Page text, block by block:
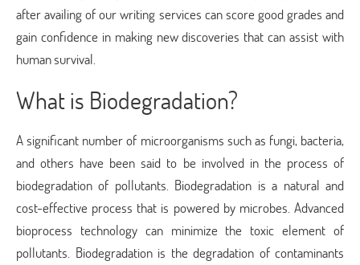
after availing of our writing services can score good grades and
gain confidence in making new discoveries that can assist with
human survival.
What is Biodegradation?
A significant number of microorganisms such as fungi, bacteria,
and others have been said to be involved in the process of
biodegradation of pollutants. Biodegradation is a natural and
cost-effective process that is powered by microbes. Advanced
bioprocess technology can minimize the toxic element of
pollutants. Biodegradation is the degradation of contaminants